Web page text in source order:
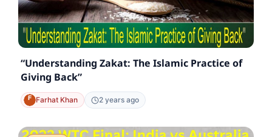
“Understanding Zakat: The Islamic Practice of
Giving Back”
Farhat Khan 2 years ago